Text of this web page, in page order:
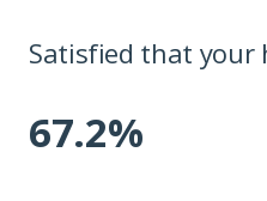
Satisfied that your
67.2%